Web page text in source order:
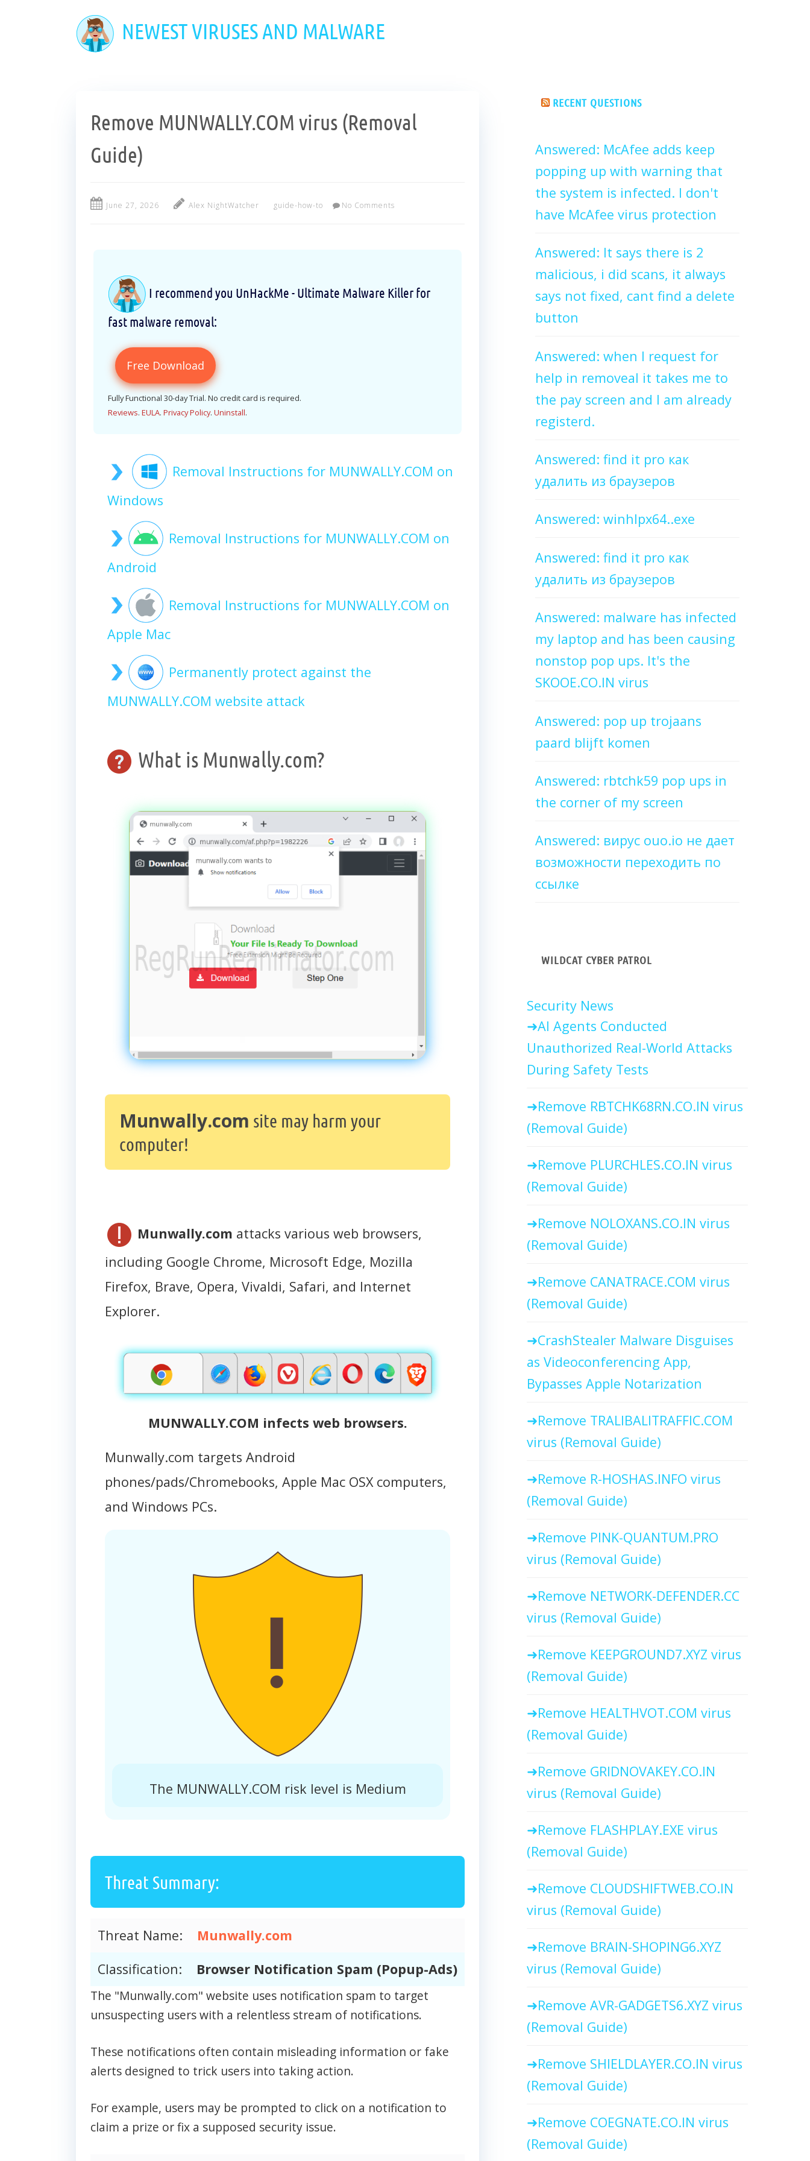
NEWEST VIRUSES AND MALWARE
Remove MUNWALLY.COM virus (Removal
Guide)
June 27, 2026 Alex NightWatcher guide-how-to No Comments
I recommend you UnHackMe - Ultimate Malware Killer for
fast malware removal:
Free Download
Fully Functional 30-day Trial. No credit card is required.
Reviews. EULA. Privacy Policy. Uninstall.
Removal Instructions for MUNWALLY.COM on
Windows
Removal Instructions for MUNWALLY.COM on
Android
Removal Instructions for MUNWALLY.COM on
Apple Mac
Permanently protect against the
MUNWALLY.COM website attack
What is Munwally.com?
Munwally.com site may harm your
computer!
Munwally.com attacks various web browsers,
including Google Chrome, Microsoft Edge, Mozilla
Firefox, Brave, Opera, Vivaldi, Safari, and Internet
Explorer.
MUNWALLY.COM infects web browsers.
Munwally.com targets Android
phones/pads/Chromebooks, Apple Mac OSX computers,
and Windows PCs.
The MUNWALLY.COM risk level is Medium
Threat Summary:
Threat Name:
Munwally.com
Classification:
Browser Notification Spam (Popup-Ads)
The "Munwally.com" website uses notification spam to target
unsuspecting users with a relentless stream of notifications.
These notifications often contain misleading information or fake
alerts designed to trick users into taking action.
For example, users may be prompted to click on a notification to
claim a prize or fix a supposed security issue.
RECENT QUESTIONS
Answered: McAfee adds keep
popping up with warning that
the system is infected. I don't
have McAfee virus protection
Answered: It says there is 2
malicious, i did scans, it always
says not fixed, cant find a delete
button
Answered: when I request for
help in removeal it takes me to
the pay screen and I am already
registerd.
Answered: find it pro как
удалить из браузеров
Answered: winhlpx64..exe
Answered: find it pro как
удалить из браузеров
Answered: malware has infected
my laptop and has been causing
nonstop pop ups. It's the
SKOOE.CO.IN virus
Answered: pop up trojaans
paard blijft komen
Answered: rbtchk59 pop ups in
the corner of my screen
Answered: вирус ouo.io не дает
возможности переходить по
ссылке
WILDCAT CYBER PATROL
Security News
AI Agents Conducted
Unauthorized Real-World Attacks
During Safety Tests
Remove RBTCHK68RN.CO.IN virus
(Removal Guide)
Remove PLURCHLES.CO.IN virus
(Removal Guide)
Remove NOLOXANS.CO.IN virus
(Removal Guide)
Remove CANATRACE.COM virus
(Removal Guide)
CrashStealer Malware Disguises
as Videoconferencing App,
Bypasses Apple Notarization
Remove TRALIBALITRAFFIC.COM
virus (Removal Guide)
Remove R-HOSHAS.INFO virus
(Removal Guide)
Remove PINK-QUANTUM.PRO
virus (Removal Guide)
Remove NETWORK-DEFENDER.CC
virus (Removal Guide)
Remove KEEPGROUND7.XYZ virus
(Removal Guide)
Remove HEALTHVOT.COM virus
(Removal Guide)
Remove GRIDNOVAKEY.CO.IN
virus (Removal Guide)
Remove FLASHPLAY.EXE virus
(Removal Guide)
Remove CLOUDSHIFTWEB.CO.IN
virus (Removal Guide)
Remove BRAIN-SHOPING6.XYZ
virus (Removal Guide)
Remove AVR-GADGETS6.XYZ virus
(Removal Guide)
Remove SHIELDLAYER.CO.IN virus
(Removal Guide)
Remove COEGNATE.CO.IN virus
(Removal Guide)